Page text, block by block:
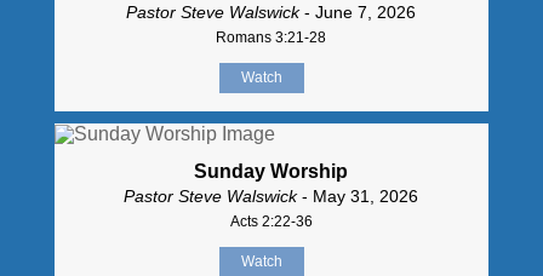
Pastor Steve Walswick- June 7, 2026
Romans 3:21-28
Watch
Sunday Worship
Pastor Steve Walswick- May 31, 2026
Acts 2:22-36
Watch